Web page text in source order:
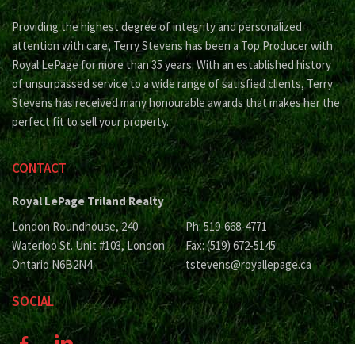
Providing the highest degree of integrity and personalized
attention with care, Terry Stevens has been a Top Producer with
Royal LePage for more than 35 years. With an established history
of unsurpassed service to a wide range of satisfied clients, Terry
Stevens has received many honourable awards that makes her the
perfect fit to sell your property.
CONTACT
Royal LePage Triland Realty
London Roundhouse, 240
Waterloo St. Unit #103, London
Ontario N6B2N4
Ph: 519-668-4771
Fax: (519) 672-5145
tstevens@royallepage.ca
SOCIAL